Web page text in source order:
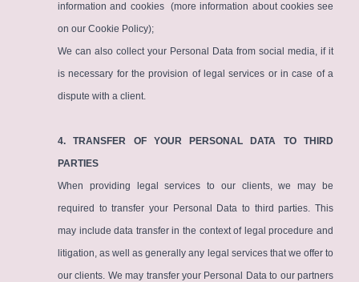
information and cookies (more information about cookies see
on our Cookie Policy);
We can also collect your Personal Data from social media, if it
is necessary for the provision of legal services or in case of a
dispute with a client.
4. TRANSFER OF YOUR PERSONAL DATA TO THIRD
PARTIES
When providing legal services to our clients, we may be
required to transfer your Personal Data to third parties. This
may include data transfer in the context of legal procedure and
litigation, as well as generally any legal services that we offer to
our clients. We may transfer your Personal Data to our partners